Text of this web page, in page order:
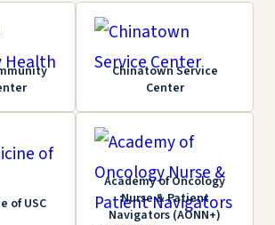
Chinatown Service
Center
of USC
Academy of Oncology
Nurse & Patient
Navigators (AONN+)